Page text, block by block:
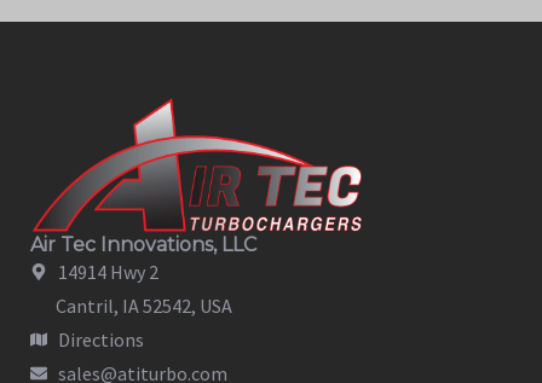
Air Tec Innovations, LLC
14914 Hwy 2
Cantril, IA 52542, USA
Directions
sales@atiturbo.com